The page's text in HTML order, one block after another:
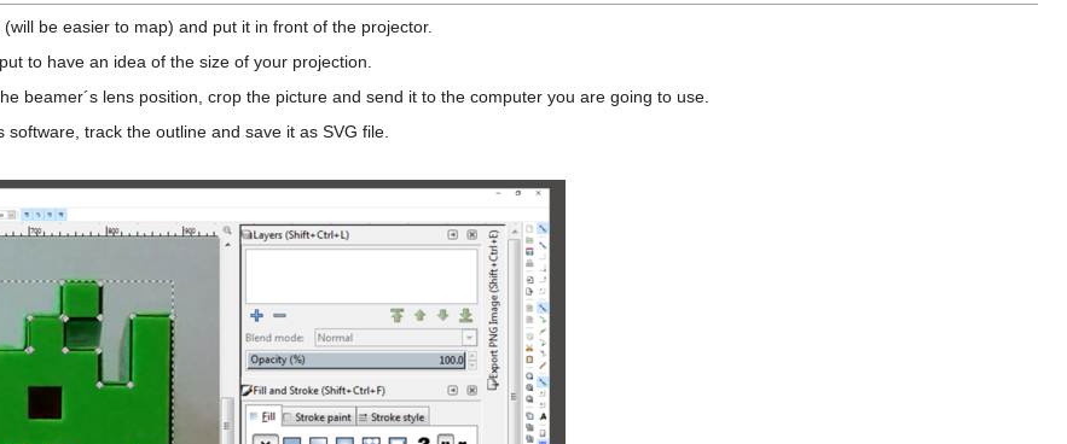
be easier to map) and put it in front of the projector.
to have an idea of the size of your projection.
beamer´s lens position, crop the picture and send it to the computer you are going to use.
track the outline and save it as SVG file.